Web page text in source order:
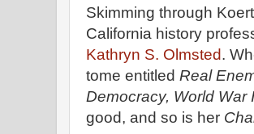
Skimming through
California history
Kathryn S. Olmsted.
tome entitled Real
Democracy, World War
good, and so is her